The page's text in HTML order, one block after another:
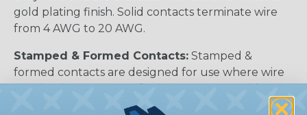
gold plating finish. Solid contacts terminate wire
from 4 AWG to 20 AWG.
Stamped & Formed Contacts: Stamped &
formed contacts are designed for use where wire
termination costs are of primary concern without
sacrificing reliability of electrical circuits. The